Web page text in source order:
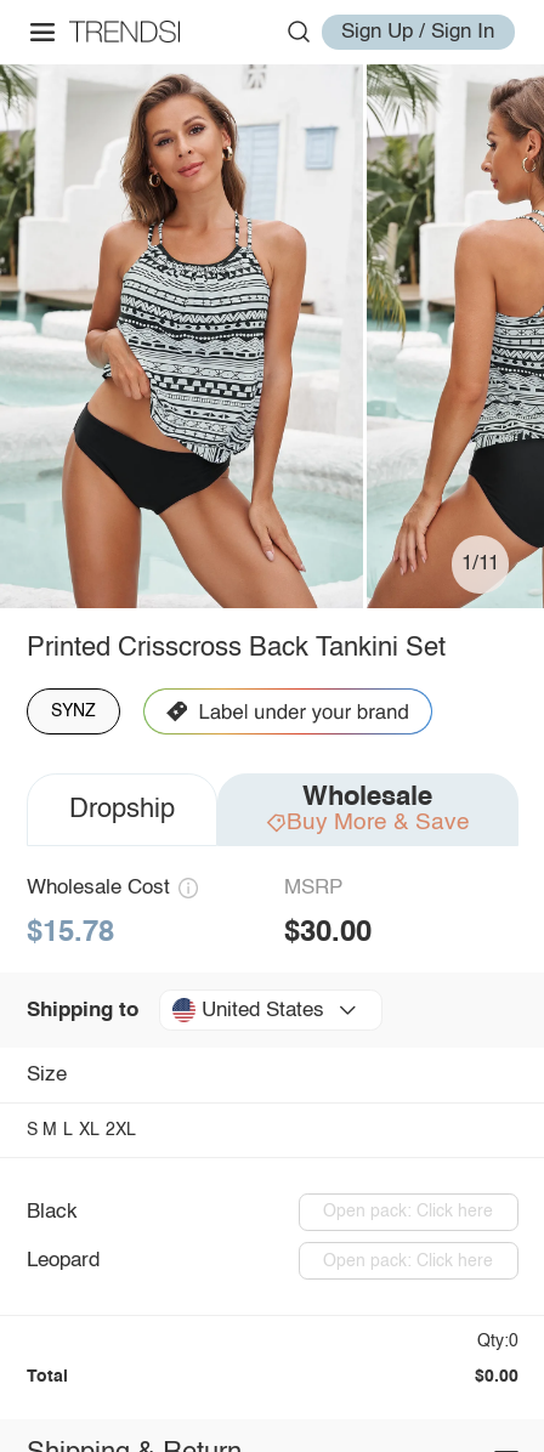
Sign Up / Sign In
1/11
Printed Crisscross Back Tankini Set
SYNZ
Dropship Wholesale
Buy More & Save
Wholesale Cost
$15.78
MSRP
$30.00
Shipping to United States
Size
S M L XL 2XL
Black Open pack: Click here
Leopard Open pack: Click here
Qty:0
Total $0.00